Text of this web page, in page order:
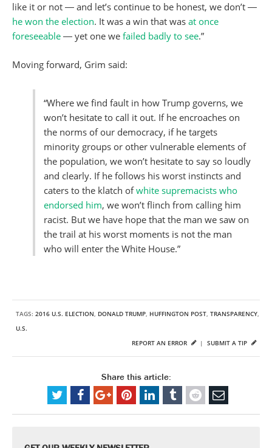
like it or not ― and let’s continue to be honest, we don’t ―
he won the election. It was a win that was at once
foreseeable ― yet one we failed badly to see.”
Moving forward, Grim said:
“Where we find fault in how Trump governs, we
won’t hesitate to call it out. If he encroaches on
the norms of our democracy, if he targets
minority groups or other vulnerable elements of
the population, we won’t hesitate to say so loudly
and clearly. If he follows his worst instincts and
caters to the klatch ofwhite supremacists who
endorsed him, we won’t flinch from calling him
racist. But we have hope that the man we saw on
the trail at his worst moments is not the man
who will enter the White House.”
TAGS: 2016 U.S. ELECTION, DONALD TRUMP, HUFFINGTON POST, TRANSPARENCY,
U.S.
SUBMIT A TIP
REPORT AN ERROR |
Share this article: